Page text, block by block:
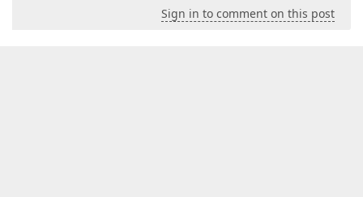
Sign in to comment on this post